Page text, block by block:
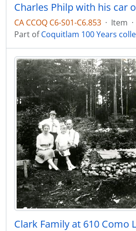
CA CCOQ C6-S01-C6.853 · Item ·
Part ofCoquitlam 100 Years
Clark Family at 610 Como